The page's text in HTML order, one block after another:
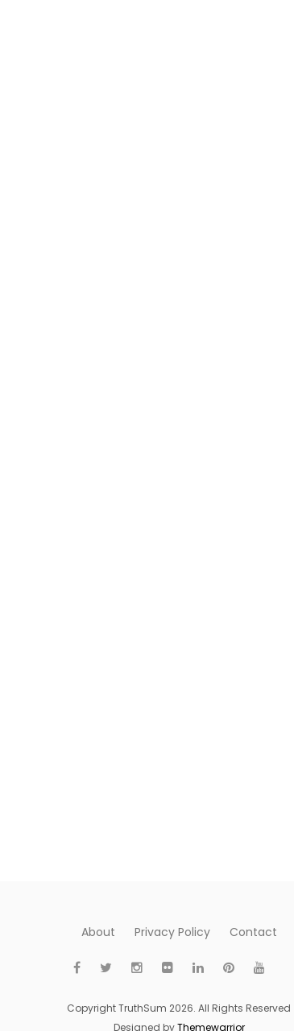
About Privacy Policy Contact
Copyright TruthSum 2026. All Rights Reserved
Designed byThemewarrior